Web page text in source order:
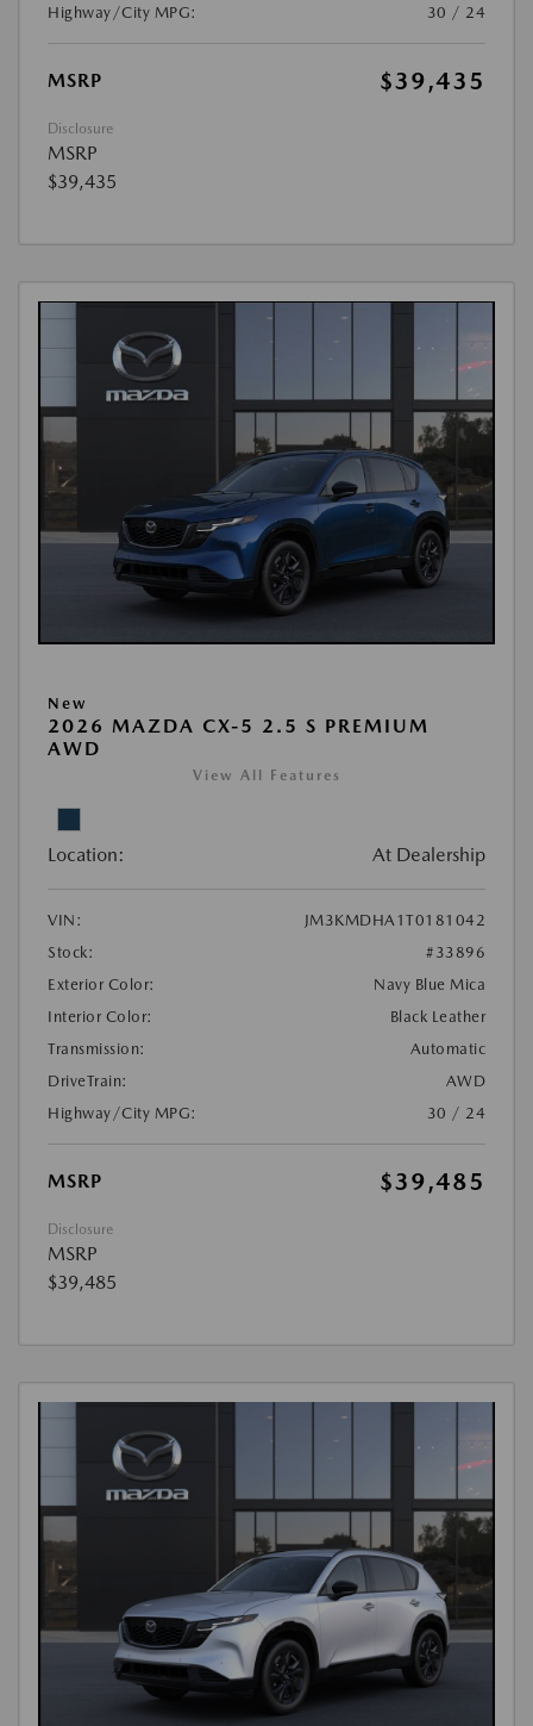
Highway/City MPG:
30 / 24
MSRP $39,435
Disclosure
MSRP
$39,435
New
2026 MAZDA CX-5 2.5 S PREMIUM
AWD
View All Features
Location: At Dealership
VIN:
JM3KMDHA1T0181042
Stock:
#33896
Exterior Color:
Navy Blue Mica
Interior Color:
Black Leather
Transmission:
Automatic
DriveTrain:
AWD
Highway/City MPG:
30 / 24
MSRP $39,485
Disclosure
MSRP
$39,485